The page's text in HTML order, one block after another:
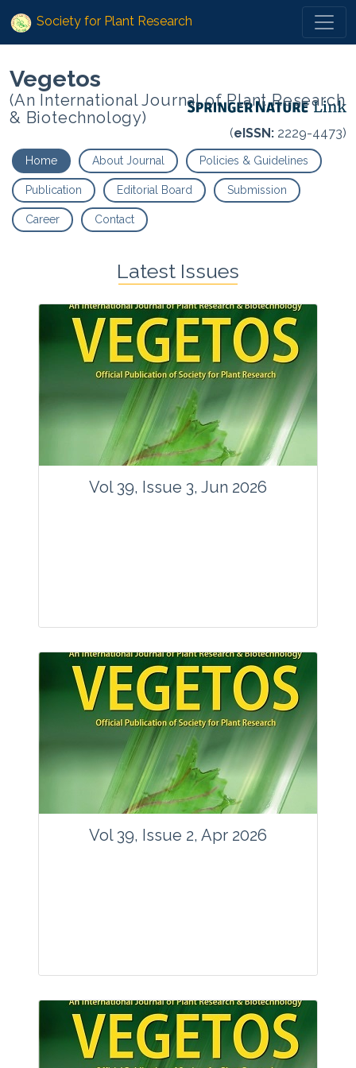
Society for Plant Research
Vegetos
(An International Journal of Plant Research
& Biotechnology)
(eISSN: 2229-4473)
Home About Journal Policies & Guidelines
Publication Editorial Board Submission
Career Contact
Latest Issues
Vol 39, Issue 3, Jun 2026
Articles : 35
E-ISSN : 2229-4473.
Website:www.vegetosindia.org
www.springer.com/42535
contact@vegetosindia.org
Total Views:89814
View Articles
Vol 39, Issue 2, Apr 2026
Articles : 36
E-ISSN : 2229-4473.
Website:www.vegetosindia.org